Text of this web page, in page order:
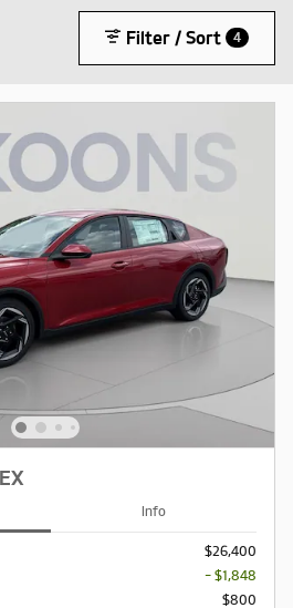
Filter / Sort 4
Info
$26,400
- $1,848
$800